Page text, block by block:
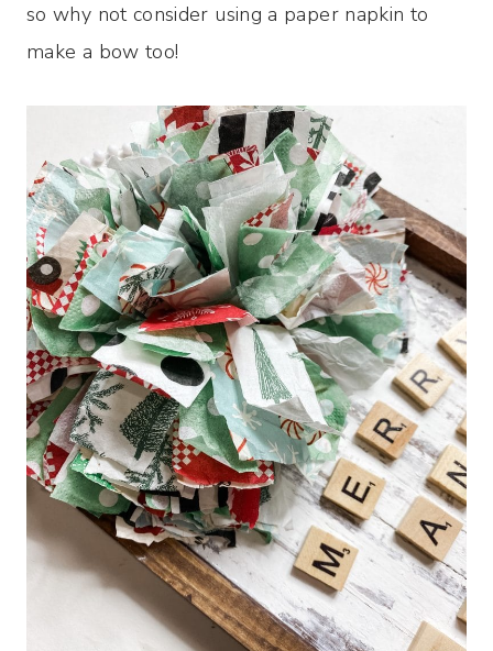
so why not consider using a paper napkin to
make a bow too!